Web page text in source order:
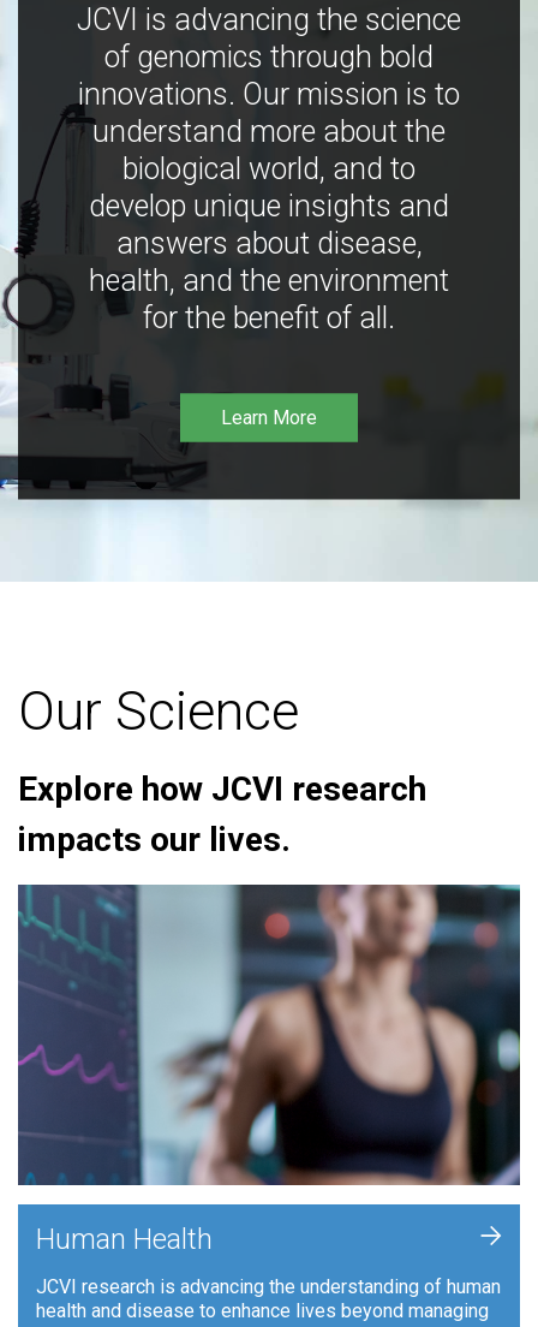
JCVI is advancing the science
of genomics through bold
innovations. Our mission is to
understand more about the
biological world, and to
develop unique insights and
answers about disease,
health, and the environment
for the benefit of all.
Learn More
Our Science
Explore how JCVI research
impacts our lives.
Human Health
JCVI research is advancing the understanding of human
health and disease to enhance lives beyond managing
+